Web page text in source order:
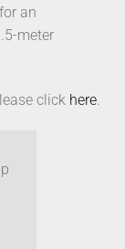
an
meter
click here.